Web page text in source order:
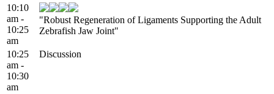
10:10
am -
10:25
am
"Robust Regeneration of Ligaments Supporting the Adult
Zebrafish Jaw Joint"
10:25
am -
10:30
am
Discussion